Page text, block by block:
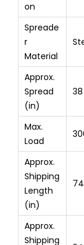
on
Spreade
r
Material
Approx.
Spread
(in)
38
Max.
Load
Approx.
Shipping
Length
(in)
Approx.
Shipping